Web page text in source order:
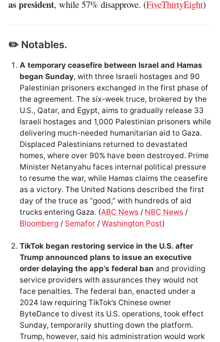
as president, while 57% disapprove. (FiveThirtyEight)
✏️ Notables.
A temporary ceasefire between Israel and Hamas
began Sunday, with three Israeli hostages and 90
Palestinian prisoners exchanged in the first phase of
the agreement. The six-week truce, brokered by the
U.S., Qatar, and Egypt, aims to gradually release 33
Israeli hostages and 1,000 Palestinian prisoners while
delivering much-needed humanitarian aid to Gaza.
Displaced Palestinians returned to devastated
homes, where over 90% have been destroyed. Prime
Minister Netanyahu faces internal political pressure
to resume the war, while Hamas claims the ceasefire
as a victory. The United Nations described the first
day of the truce as “good,” with hundreds of aid
trucks entering Gaza. (ABC News / NBC News /
Bloomberg / Semafor /Washington Post)
TikTok began restoring service in the U.S. after
Trump announced plans to issue an executive
order delaying the app’s federal ban and providing
service providers with assurances they would not
face penalties. The federal ban, enacted under a
2024 law requiring TikTok’s Chinese owner
ByteDance to divest its U.S. operations, took effect
Sunday, temporarily shutting down the platform.
Trump, however, said his administration would work